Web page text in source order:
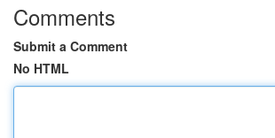
Comments
Submit a Comment
No HTML